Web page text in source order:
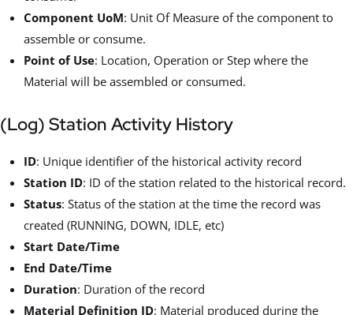
Component UoM: Unit Of Measure of the component to
assemble or consume.
Point of Use: Location, Operation or Step where the
Material will be assembled or consumed.
(Log) Station Activity History
ID: Unique identifier of the historical activity record
Station ID: ID of the station related to the historical record.
Status: Status of the station at the time the record was
created (RUNNING, DOWN, IDLE, etc)
Start Date/Time
End Date/Time
Duration: Duration of the record
Material Definition ID: Material produced during the